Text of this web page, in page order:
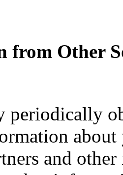
from Other
periodically
and